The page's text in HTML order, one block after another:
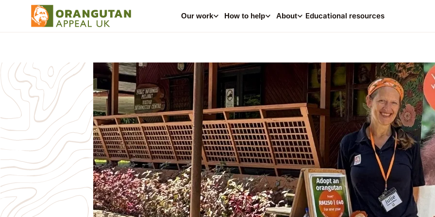
Our work How to help About Educational resources
Consider making a
help